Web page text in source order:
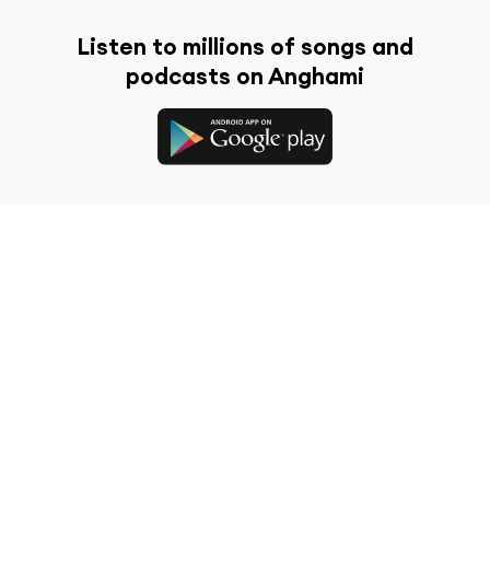
Listen to millions of songs and
podcasts on Anghami